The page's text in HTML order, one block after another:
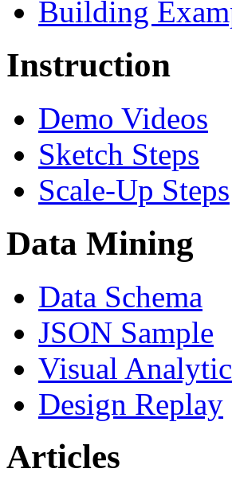
Building
Instruction
Demo Videos
Sketch Steps
Scale-Up Steps
Data Mining
Data Schema
JSON Sample
Visual
Design Replay
Articles